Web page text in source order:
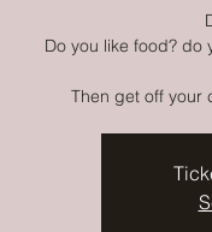
Do you like food?
Then get off your